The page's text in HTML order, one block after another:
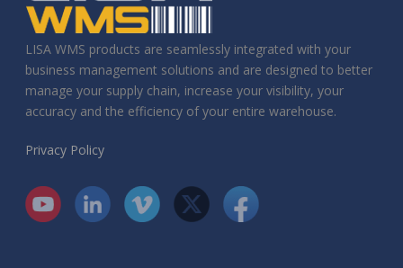
LISA WMS products are seamlessly integrated with your
business management solutions and are designed to better
manage your supply chain, increase your visibility, your
accuracy and the efficiency of your entire warehouse.
Privacy Policy